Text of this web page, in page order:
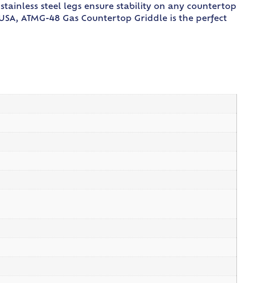
steel legs ensure stability on any countertop
ATMG-48 Gas Countertop Griddle is the perfect